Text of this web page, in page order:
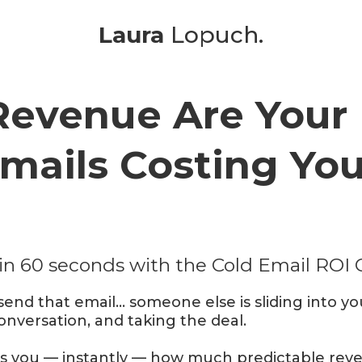
Laura Lopuch.
Are
Costing
60 seconds with the Cold Email ROI
that email… someone else is sliding into
and taking the deal.
you — instantly — how much predictable